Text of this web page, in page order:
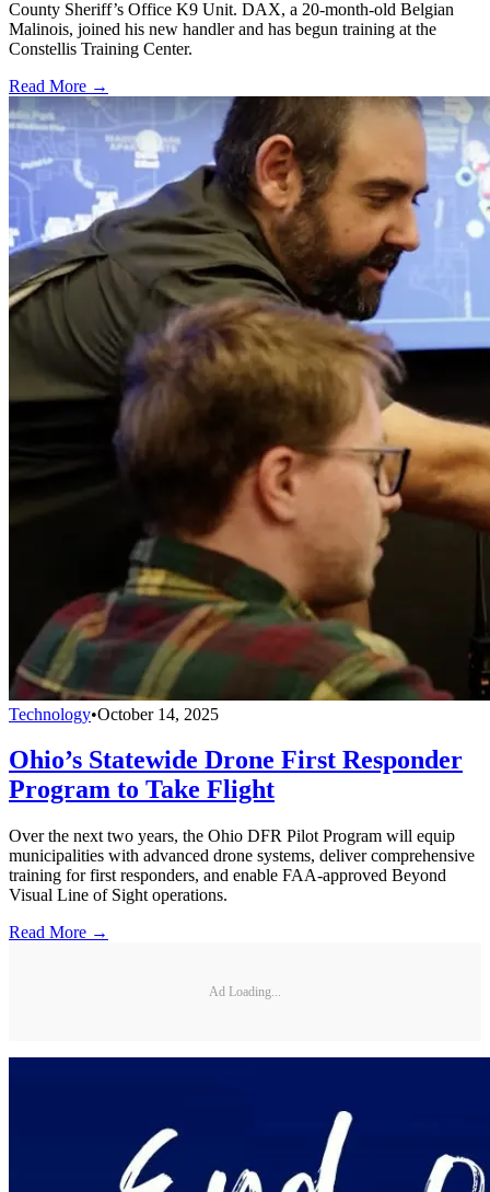
County Sheriff’s Office K9 Unit. DAX, a 20-month-old Belgian
Malinois, joined his new handler and has begun training at the
Constellis Training Center.
Read More →
Technology•October 14, 2025
Ohio’s Statewide Drone First Responder
Program to Take Flight
Over the next two years, the Ohio DFR Pilot Program will equip
municipalities with advanced drone systems, deliver comprehensive
training for first responders, and enable FAA-approved Beyond
Visual Line of Sight operations.
Read More →
Ad Loading...